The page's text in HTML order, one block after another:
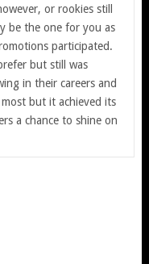
or rookies still
be the one for you as
participated.
but still was
in their careers and
but it achieved its
a chance to shine on